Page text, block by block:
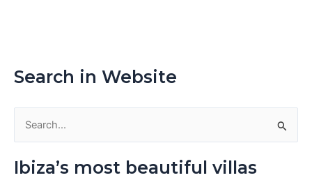
Search in Website
Ibiza’s most beautiful villas